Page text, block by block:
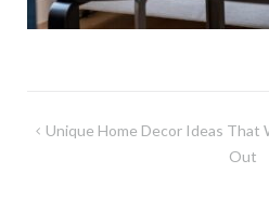
Post
Unique Home Decor Ideas That
Out